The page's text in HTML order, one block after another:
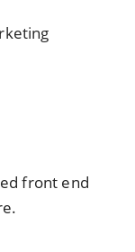
front end